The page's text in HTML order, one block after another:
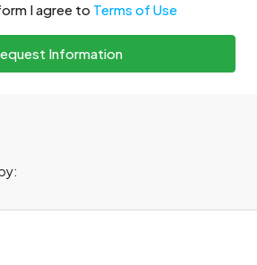
I agree to Terms of Use
Information